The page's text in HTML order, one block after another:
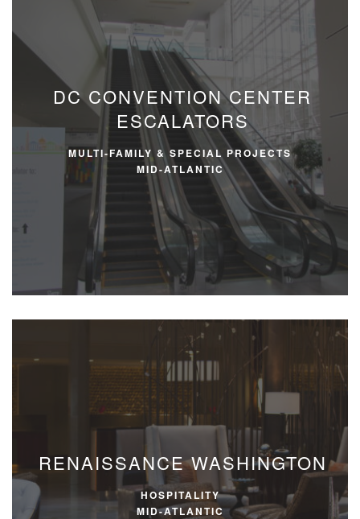
DC CONVENTION CENTER
ESCALATORS
MULTI-FAMILY & SPECIAL PROJECTS
MID-ATLANTIC
RENAISSANCE WASHINGTON
HOSPITALITY
MID-ATLANTIC